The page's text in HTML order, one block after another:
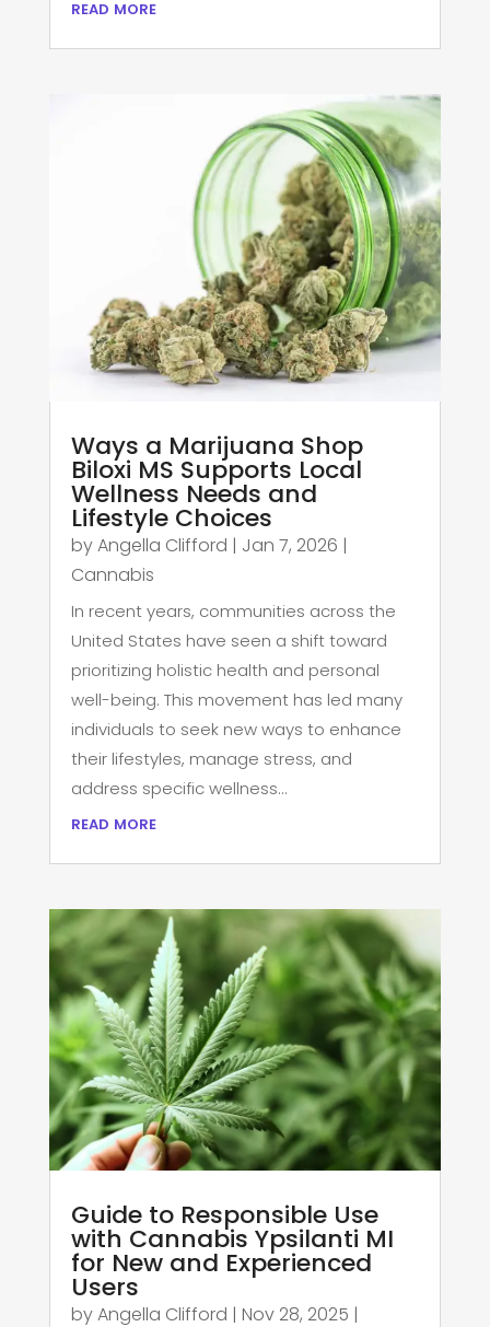
read more
Ways a Marijuana Shop
Biloxi MS Supports Local
Wellness Needs and
Lifestyle Choices
byAngella Clifford | Jan 7, 2026 |
Cannabis
In recent years, communities across the
United States have seen a shift toward
prioritizing holistic health and personal
well-being. This movement has led many
individuals to seek new ways to enhance
their lifestyles, manage stress, and
address specific wellness...
read more
Guide to Responsible Use
with Cannabis Ypsilanti MI
for New and Experienced
Users
byAngella Clifford | Nov 28, 2025 |